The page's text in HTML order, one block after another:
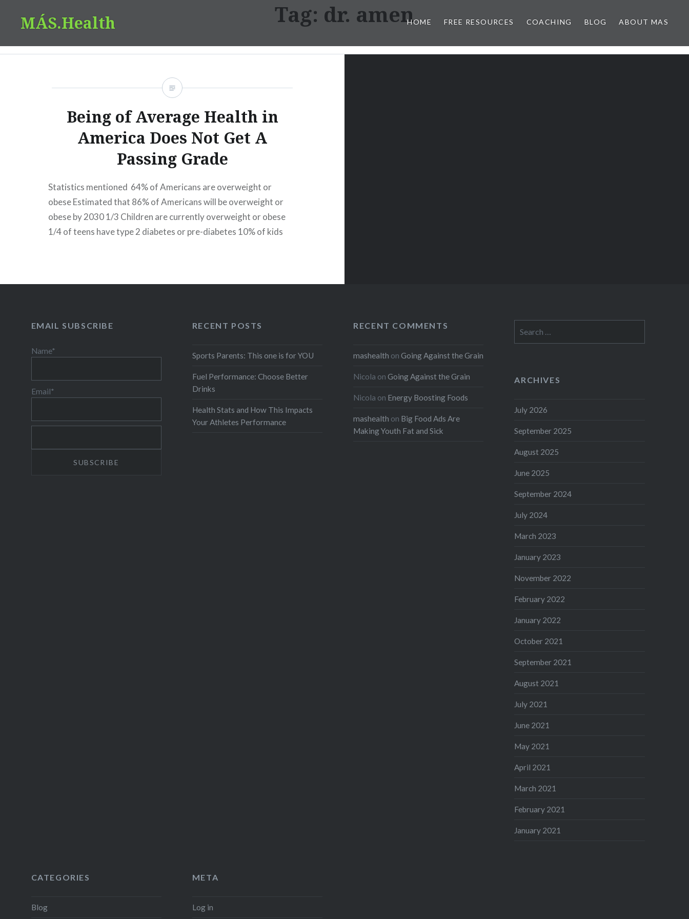
MÁS.Health HOME FREE RESOURCES COACHING BLOG ABOUT MAS
Tag: dr. amen
Being of Average Health in
America Does Not Get A
Passing Grade
Statistics mentioned 64% of Americans are overweight or
obese Estimated that 86% of Americans will be overweight or
obese by 2030 1/3 Children are currently overweight or obese
1/4 of teens have type 2 diabetes or pre-diabetes 10% of kids
EMAIL SUBSCRIBE
Name*
Email*
RECENT POSTS
Sports Parents: This one is for YOU
Fuel Performance: Choose Better
Drinks
Health Stats and How This Impacts
Your Athletes Performance
RECENT COMMENTS
mashealth onGoing Against the Grain
Nicola onGoing Against the Grain
Nicola on Energy Boosting Foods
mashealth on Big Food Ads Are
Making Youth Fat and Sick
for:
ARCHIVES
July 2026
September 2025
August 2025
June 2025
September 2024
July 2024
March 2023
January 2023
November 2022
February 2022
January 2022
October 2021
September 2021
August 2021
July 2021
June 2021
May 2021
April 2021
March 2021
February 2021
January 2021
CATEGORIES
Blog
META
Log in